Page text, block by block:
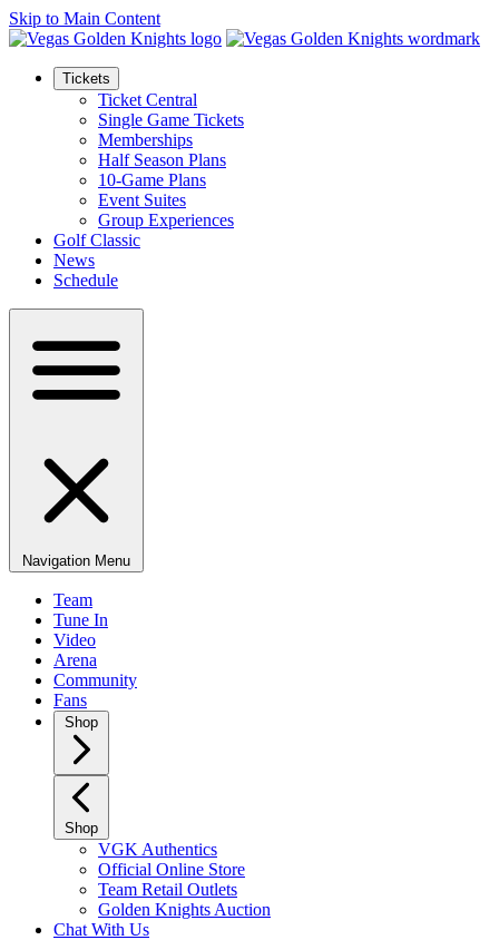
Skip to Main Content
Tickets
Ticket Central
Single Game Tickets
Memberships
Half Season Plans
10-Game Plans
Event Suites
Group Experiences
Golf Classic
News
Schedule
Navigation Menu
Team
Tune In
Video
Arena
Community
Fans
Shop
Shop
VGK Authentics
Official Online Store
Team Retail Outlets
Golden Knights Auction
Chat With Us